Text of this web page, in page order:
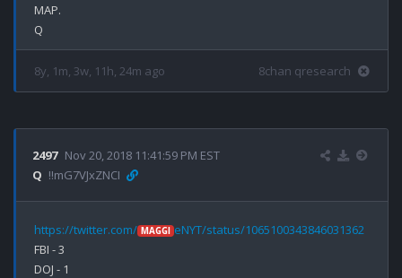
MAP.
8y, 1m, 3w, 11h, 24m ago 8chan qresearch
2497 Nov 20, 2018 11:41:59 PM EST
Q !!mG7VJxZNCI
https://twitter.com/ MAGGI eNYT/status/1065100343846031362
FBI - 3
DOJ - 1